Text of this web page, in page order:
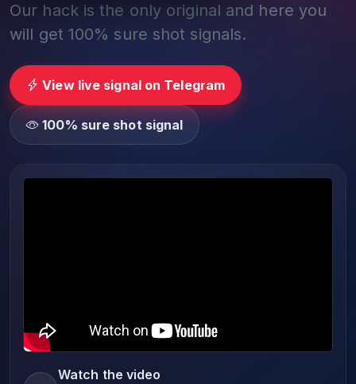
Our hack is the only original and here you
will get 100% sure shot signals.
View live signal on Telegram
100% sure shot signal
Watch the video